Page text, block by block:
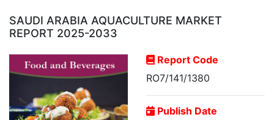
SAUDI ARABIA AQUACULTURE MARKET
REPORT 2025-2033
Report Code
RO7/141/1380
Publish Date